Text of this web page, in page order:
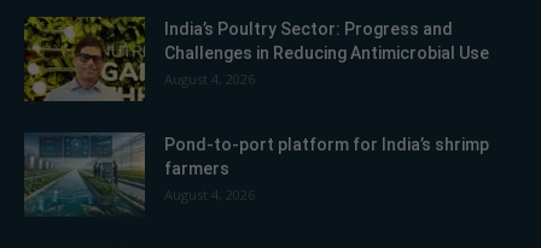
India’s Poultry Sector: Progress and
Challenges in Reducing Antimicrobial Use
August 4, 2026
Pond-to-port platform for India’s shrimp
farmers
August 4, 2026